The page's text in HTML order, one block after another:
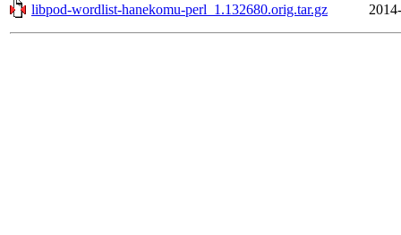
libpod-wordlist-hanekomu-perl_1.132680.orig.tar.gz